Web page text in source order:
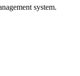
system.